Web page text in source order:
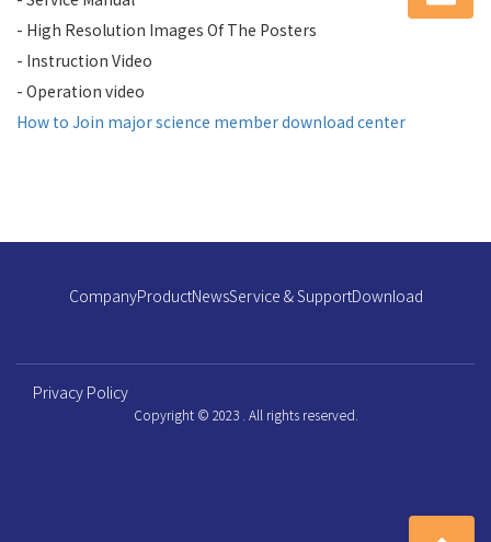
- High Resolution Images Of The Posters
- Instruction Video
- Operation video
How to Join major science member download center
CompanyProductNewsService & SupportDownload
Privacy Policy
Copyright © 2023 . All rights reserved.